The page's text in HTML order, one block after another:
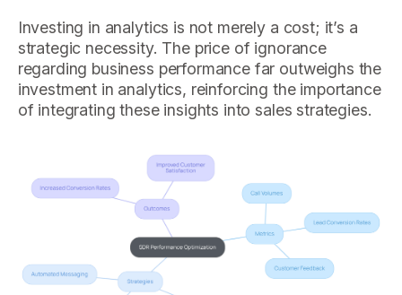
Investing in analytics is not merely a cost; it’s a
strategic necessity. The price of ignorance
regarding business performance far outweighs the
investment in analytics, reinforcing the importance
of integrating these insights into sales strategies.